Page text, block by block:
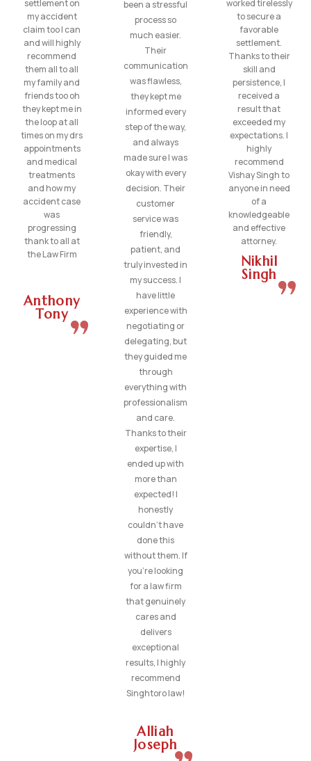
settlement on
my accident
claim too I can
and will highly
recommend
them all to all
my family and
friends too oh
they kept me in
the loop at all
times on my drs
appointments
and medical
treatments
and how my
accident case
was
progressing
thank to all at
the Law Firm
Anthony
Tony
been a stressful
process so
much easier.
Their
communication
was flawless,
they kept me
informed every
step of the way,
and always
made sure I was
okay with every
decision. Their
customer
service was
friendly,
patient, and
truly invested in
my success. I
have little
experience with
negotiating or
delegating, but
they guided me
through
everything with
professionalism
and care.
Thanks to their
expertise, I
ended up with
more than
expected! I
honestly
couldn’t have
done this
without them. If
you’re looking
for a law firm
that genuinely
cares and
delivers
exceptional
results, I highly
recommend
Singhtoro law!
Alliah
Joseph
worked tirelessly
to secure a
favorable
settlement.
Thanks to their
skill and
persistence, I
received a
result that
exceeded my
expectations. I
highly
recommend
Vishay Singh to
anyone in need
of a
knowledgeable
and effective
attorney.
Nikhil
Singh